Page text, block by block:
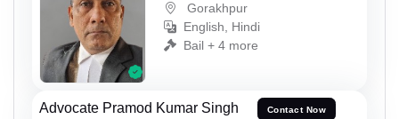
Gorakhpur
English, Hindi
Bail + 4 more
Advocate Pramod Kumar Singh Contact Now